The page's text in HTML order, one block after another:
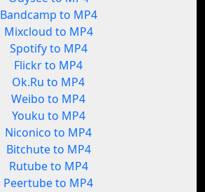
Bandcamp to MP4
Mixcloud to MP4
Spotify to MP4
Flickr to MP4
Ok.Ru to MP4
Weibo to MP4
Youku to MP4
Niconico to MP4
Bitchute to MP4
Rutube to MP4
Peertube to MP4